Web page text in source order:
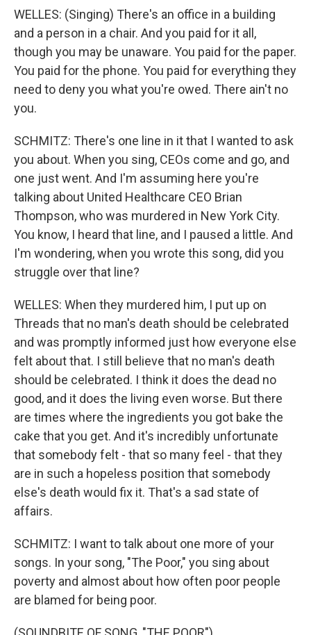
WELLES: (Singing) There's an office in a building
and a person in a chair. And you paid for it all,
though you may be unaware. You paid for the paper.
You paid for the phone. You paid for everything they
need to deny you what you're owed. There ain't no
you.
SCHMITZ: There's one line in it that I wanted to ask
you about. When you sing, CEOs come and go, and
one just went. And I'm assuming here you're
talking about United Healthcare CEO Brian
Thompson, who was murdered in New York City.
You know, I heard that line, and I paused a little. And
I'm wondering, when you wrote this song, did you
struggle over that line?
WELLES: When they murdered him, I put up on
Threads that no man's death should be celebrated
and was promptly informed just how everyone else
felt about that. I still believe that no man's death
should be celebrated. I think it does the dead no
good, and it does the living even worse. But there
are times where the ingredients you got bake the
cake that you get. And it's incredibly unfortunate
that somebody felt - that so many feel - that they
are in such a hopeless position that somebody
else's death would fix it. That's a sad state of
affairs.
SCHMITZ: I want to talk about one more of your
songs. In your song, "The Poor," you sing about
poverty and almost about how often poor people
are blamed for being poor.